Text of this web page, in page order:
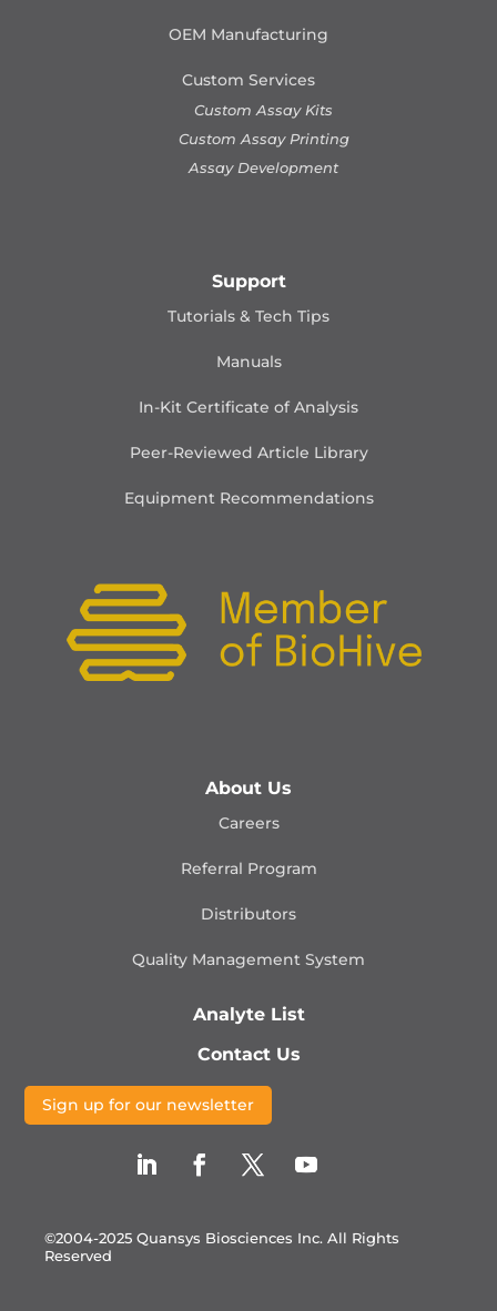
OEM Manufacturing
Custom Services
Custom Assay Kits
Custom Assay Printing
Assay Development
Support
Tutorials & Tech Tips
Manuals
In-Kit Certificate of Analysis
Peer-Reviewed Article Library
Equipment Recommendations
About Us
Careers
Referral Program
Distributors
Quality Management System
Analyte List
Contact Us
Sign up for our newsletter
©2004-2025 Quansys Biosciences Inc. All Rights
Reserved